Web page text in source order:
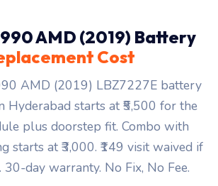
AMD (2019) Battery
Cost
AMD (2019) LBZ7227E battery
Hyderabad starts at ₹5,500 for the
plus doorstep fit. Combo with
starts at ₹3,000. ₹149 visit waived if
30-day warranty. No Fix, No Fee.